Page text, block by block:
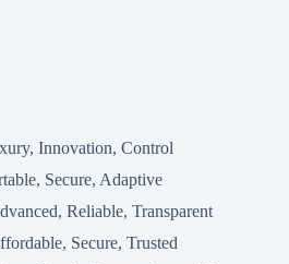
Innovation, Control
Secure, Adaptive
Reliable, Transparent
Secure, Trusted